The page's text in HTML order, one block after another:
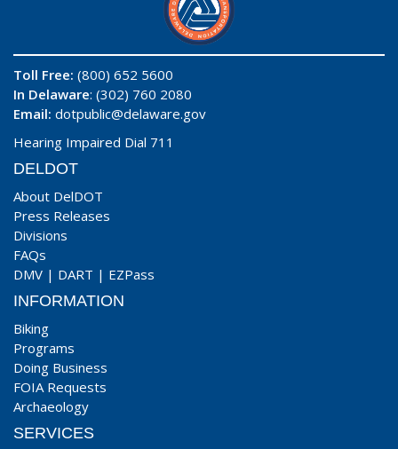
Toll Free: (800) 652 5600
In Delaware: (302) 760 2080
Email: dotpublic@delaware.gov
Hearing Impaired Dial 711
DELDOT
About DelDOT
Press Releases
Divisions
FAQs
DMV | DART | EZPass
INFORMATION
Biking
Programs
Doing Business
FOIA Requests
Archaeology
SERVICES